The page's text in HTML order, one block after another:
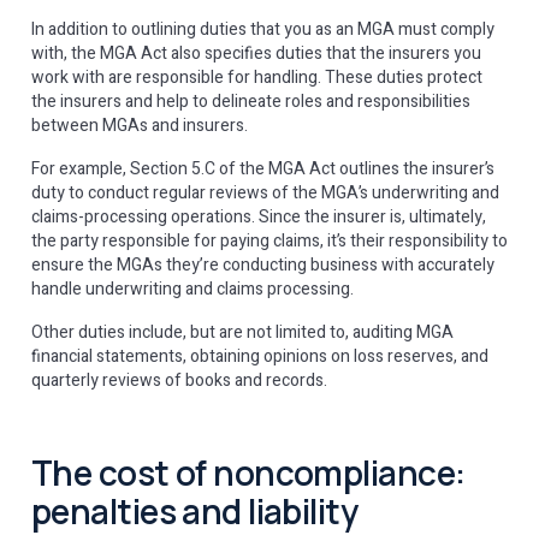
In addition to outlining duties that you as an MGA must comply
with, the MGA Act also specifies duties that the insurers you
work with are responsible for handling. These duties protect
the insurers and help to delineate roles and responsibilities
between MGAs and insurers.
For example, Section 5.C of the MGA Act outlines the insurer’s
duty to conduct regular reviews of the MGA’s underwriting and
claims-processing operations. Since the insurer is, ultimately,
the party responsible for paying claims, it’s their responsibility to
ensure the MGAs they’re conducting business with accurately
handle underwriting and claims processing.
Other duties include, but are not limited to, auditing MGA
financial statements, obtaining opinions on loss reserves, and
quarterly reviews of books and records.
The cost of noncompliance:
penalties and liability